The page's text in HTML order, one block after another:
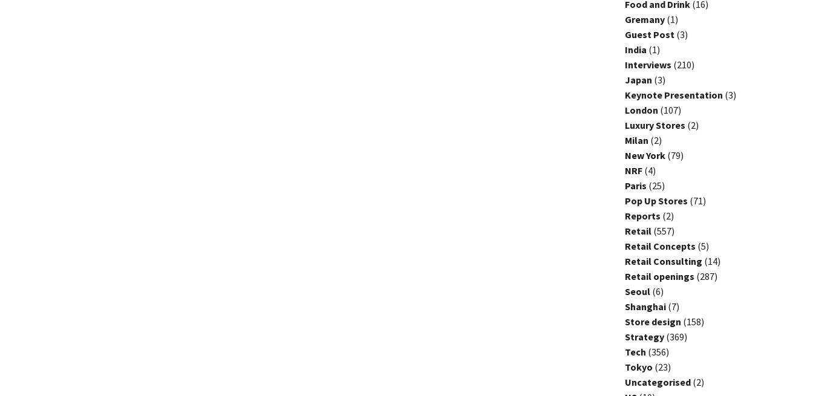
Food and Drink (16)
Gremany (1)
Guest Post (3)
India (1)
Interviews (210)
Japan (3)
Keynote Presentation (3)
London (107)
Luxury Stores (2)
Milan (2)
New York (79)
NRF (4)
Paris (25)
Pop Up Stores (71)
Reports (2)
Retail (557)
Retail Concepts (5)
Retail Consulting (14)
Retail openings (287)
Seoul (6)
Shanghai (7)
Store design (158)
Strategy (369)
Tech (356)
Tokyo (23)
Uncategorised (2)